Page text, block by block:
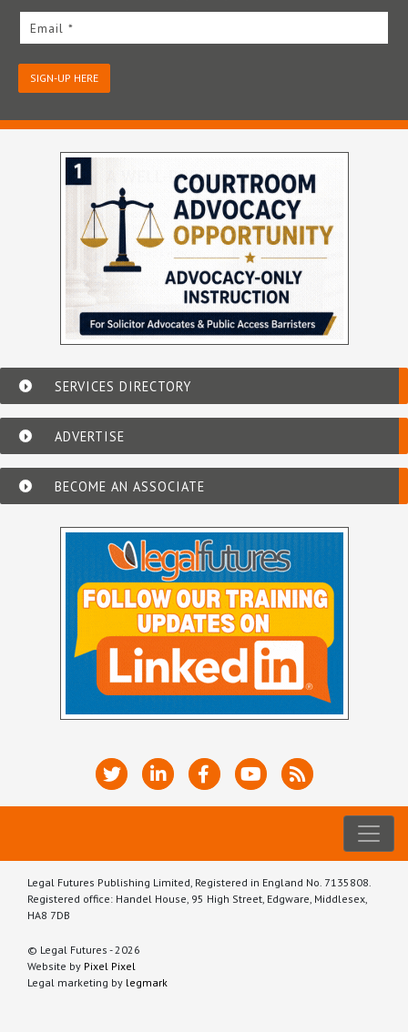
Email *
SIGN-UP HERE
SERVICES DIRECTORY
ADVERTISE
BECOME AN ASSOCIATE
Legal Futures Publishing Limited, Registered in England No. 7135808.
Registered office: Handel House, 95 High Street, Edgware, Middlesex,
HA8 7DB
© Legal Futures - 2026
Website by Pixel Pixel
Legal marketing by legmark